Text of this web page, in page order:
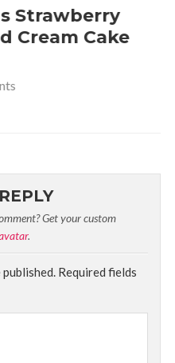
21 of
Comfort
Get your custom
.
Required fields